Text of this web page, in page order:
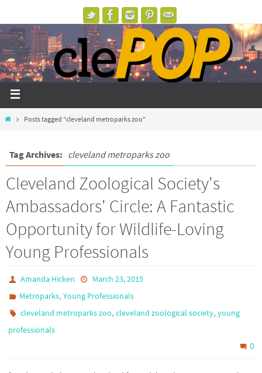
Posts tagged "cleveland metroparks zoo"
Tag Archives: cleveland metroparks zoo
Cleveland Zoological Society's
Ambassadors' Circle: A Fantastic
Opportunity for Wildlife-Loving
Young Professionals
Amanda Hicken
March 23, 2015
Metroparks,Young Professionals
cleveland metroparks zoo,cleveland zoological society,young
professionals
0